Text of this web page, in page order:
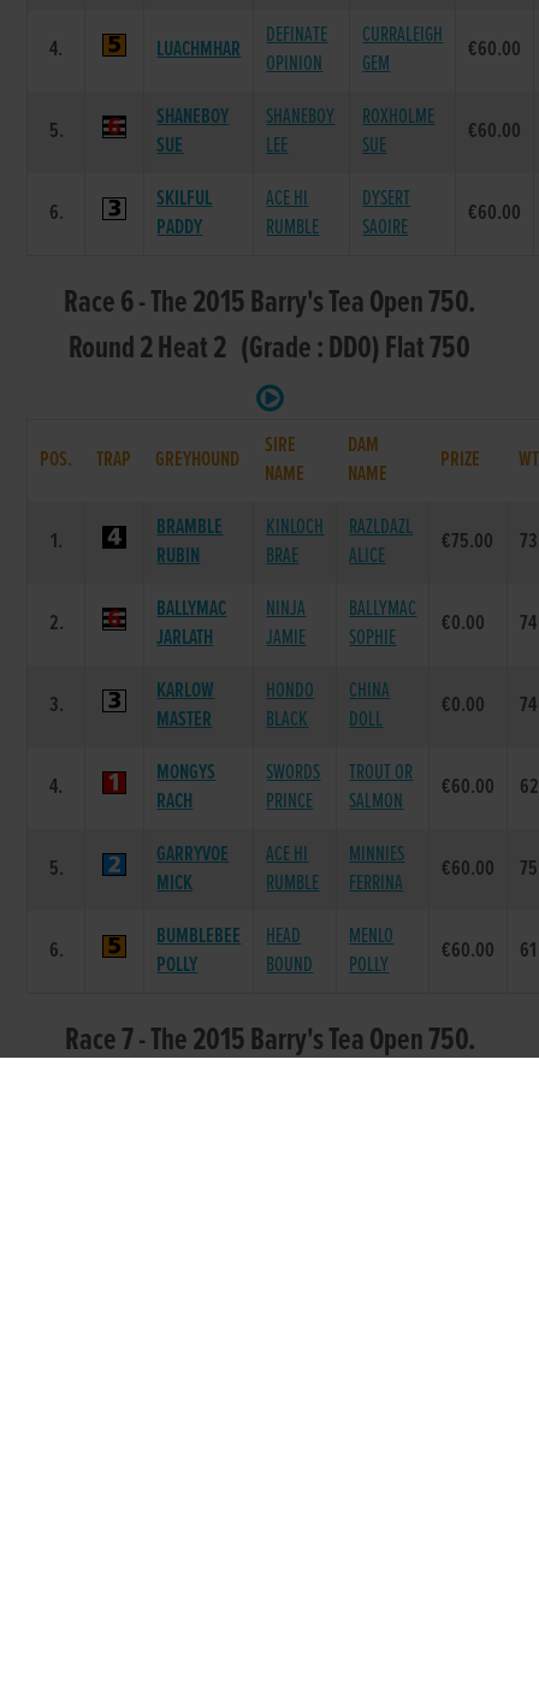
4. LUACHMHAR
DEFINATE
OPINION
CURRALEIGH
GEM
€60.00
5.
SHANEBOY
SUE
SHANEBOY
LEE
ROXHOLME
SUE
€60.00
6.
SKILFUL
PADDY
ACE HI
RUMBLE
DYSERT
SAOIRE
€60.00
Race 6 - The 2015 Barry's Tea Open 750.
Round 2 Heat 2 (Grade : DD0) Flat 750
POS. TRAP GREYHOUND
SIRE
NAME
DAM
NAME
PRIZE
1.
BRAMBLE
RUBIN
KINLOCH
BRAE
RAZLDAZL
ALICE
€75.00 73
2.
BALLYMAC
JARLATH
NINJA
JAMIE
BALLYMAC
SOPHIE
€0.00 74
3.
KARLOW
MASTER
HONDO
BLACK
CHINA
DOLL
€0.00 74
4.
MONGYS
RACH
SWORDS
PRINCE
TROUT OR
SALMON
€60.00 62
5.
GARRYVOE
MICK
ACE HI
RUMBLE
MINNIES
FERRINA
€60.00 75
6.
BUMBLEBEE
POLLY
HEAD
BOUND
MENLO
POLLY
€60.00 61
Race 7 - The 2015 Barry's Tea Open 750.